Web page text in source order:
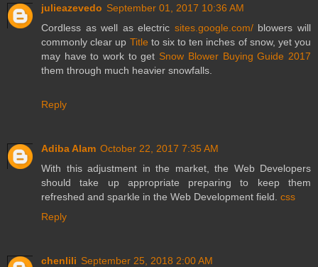
julieazevedo September 01, 2017 10:36 AM
Cordless as well as electric sites.google.com/blowers will
commonly clear up Title to six to ten inches of snow, yet you
may have to work to get Snow Blower Buying Guide 2017
them through much heavier snowfalls.
Reply
Adiba Alam October 22, 2017 7:35 AM
With this adjustment in the market, the Web Developers
should take up appropriate preparing to keep them
refreshed and sparkle in the Web Development field. css
Reply
chenlili September 25, 2018 2:00 AM